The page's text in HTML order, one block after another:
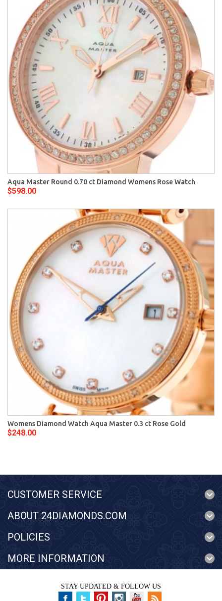
Aqua Master Round 0.70 ct Diamond Womens Rose Watch
$598.00
Womens Diamond Watch Aqua Master 0.3 ct Rose Gold
$248.00
CUSTOMER SERVICE
ABOUT 24DIAMONDS.COM
POLICIES
MORE INFORMATION
STAY UPDATED & FOLLOW US